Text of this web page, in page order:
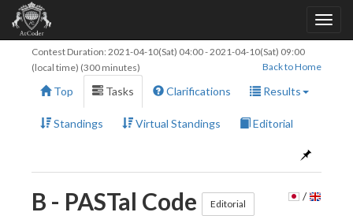
Contest Duration: 2021-04-10(Sat) 04:00-2021-04-10(Sat) 09:00
(local time) (300 minutes)
Back to Home
Top Tasks Clarifications Results
Standings Virtual Standings Editorial
B - PASTal Code Editorial
/